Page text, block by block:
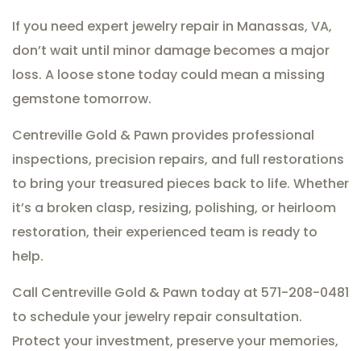
If you need expert jewelry repair in Manassas, VA,
don’t wait until minor damage becomes a major
loss. A loose stone today could mean a missing
gemstone tomorrow.
Centreville Gold & Pawn provides professional
inspections, precision repairs, and full restorations
to bring your treasured pieces back to life. Whether
it’s a broken clasp, resizing, polishing, or heirloom
restoration, their experienced team is ready to
help.
Call Centreville Gold & Pawn today at 571-208-0481
to schedule your jewelry repair consultation.
Protect your investment, preserve your memories,